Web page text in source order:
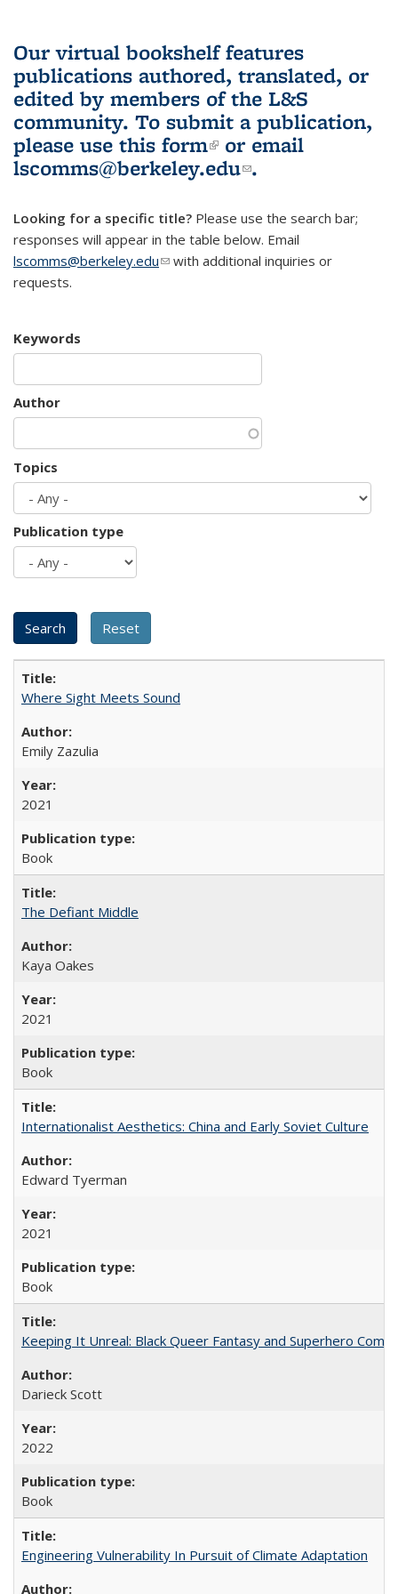
Our virtual bookshelf features
publications authored, translated, or
edited by members of the L&S
community. To submit a publication,
please use this form(link is external)
or email
lscomms@berkeley.edu(link sends e-
.
Looking for a specific title? Please use the search bar;
responses will appear in the table below. Email
lscomms@berkeley.edu(link sends e-mail)
with additional inquiries or
requests.
Keywords
Author
Topics
Publication type
Where Sight Meets Sound
Emily Zazulia
2021
Book
The Defiant Middle
Kaya Oakes
2021
Book
Internationalist Aesthetics: China and Early Soviet Culture
Edward Tyerman
2021
Book
Keeping It Unreal: Black Queer Fantasy and Superhero
Darieck Scott
2022
Book
Engineering Vulnerability In Pursuit of Climate Adaptation